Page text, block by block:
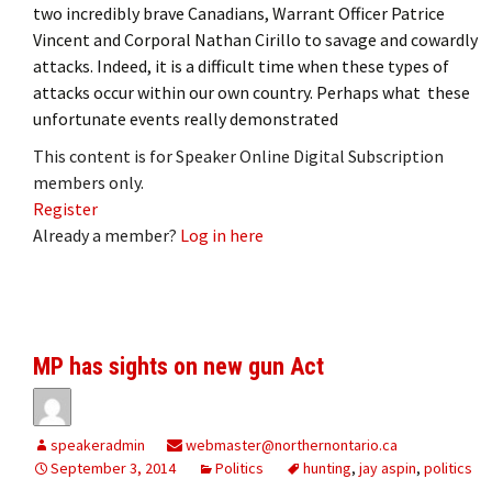
two incredibly brave Canadians, Warrant Officer Patrice
Vincent and Corporal Nathan Cirillo to savage and cowardly
attacks. Indeed, it is a difficult time when these types of
attacks occur within our own country. Perhaps what these
unfortunate events really demonstrated
This content is for Speaker Online Digital Subscription
members only.
Register
Already a member? Log in here
MP has sights on new gun Act
speakeradmin
webmaster@northernontario.ca
September 3, 2014
Politics hunting, jay aspin, politics